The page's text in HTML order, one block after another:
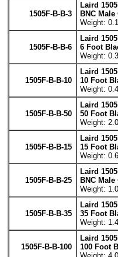
1505F-B-B-3
Laird
BNC
Weight:
1505F-B-B-6
Laird
6 Foot
Weight:
1505F-B-B-10
Laird
10 Foot
Weight:
1505F-B-B-50
Laird
50 Foot
Weight:
1505F-B-B-15
Laird
15 Foot
Weight:
1505F-B-B-25
Laird
BNC
Weight:
1505F-B-B-35
Laird
35 Foot
Weight:
1505F-B-B-100
Laird
100 Foot